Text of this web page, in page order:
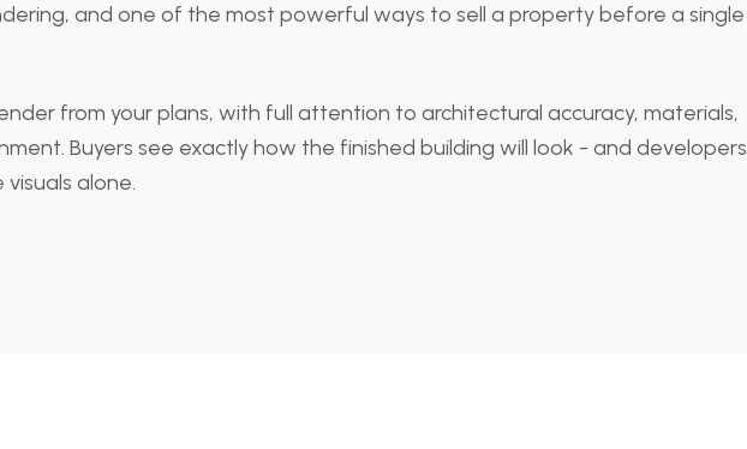
and one of the most powerful ways to sell a property before a single
from your plans, with full attention to architectural accuracy, materials,
Buyers see exactly how the finished building will look - and developers
alone.